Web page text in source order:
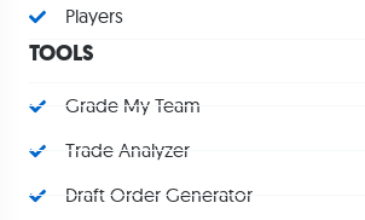
Players
TOOLS
Grade My Team
Trade Analyzer
Draft Order Generator